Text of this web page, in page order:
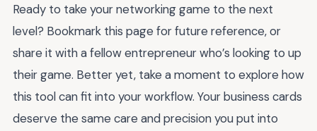
Ready to take your networking game to the next
level? Bookmark this page for future reference, or
share it with a fellow entrepreneur who’s looking to up
their game. Better yet, take a moment to explore how
this tool can fit into your workflow. Your business cards
deserve the same care and precision you put into